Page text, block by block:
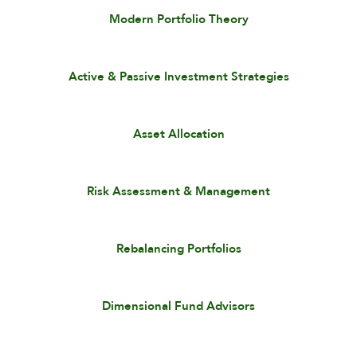
Modern Portfolio Theory
Active & Passive Investment Strategies
Asset Allocation
Risk Assessment & Management
Rebalancing Portfolios
Dimensional Fund Advisors